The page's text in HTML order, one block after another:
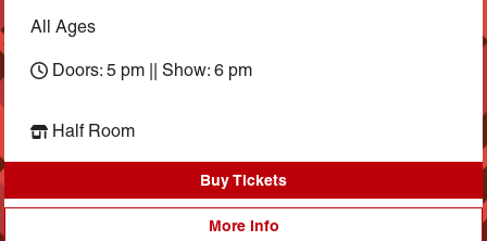
All Ages
Doors: 5 pm || Show: 6 pm
Half Room
Buy Tickets
More Info